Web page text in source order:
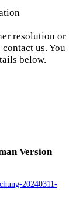
resolution or
us. You
below.
Version
20240311-